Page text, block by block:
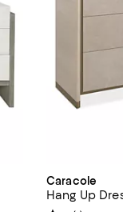
Caracole
Hang Up